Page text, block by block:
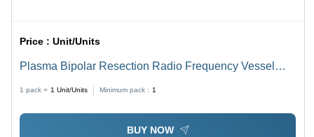
Price :Unit/Units
Plasma Bipolar Resection Radio Frequency Vessel
360kHz Frequency | Auto Start Coagulation, Real-time
Tissue Monitoring, User Programmable Memory
1 pack = 1 Unit/Units Minimum pack : 1
BUY NOW